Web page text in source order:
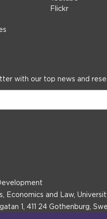
Flickr
with our top news and
Economics and Law,
1, 411 24 Gothenburg,